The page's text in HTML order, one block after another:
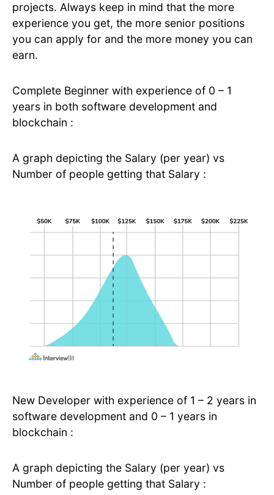
projects. Always keep in mind that the more
experience you get, the more senior positions
you can apply for and the more money you can
earn.
Complete Beginner with experience of 0 – 1
years in both software development and
blockchain :
A graph depicting the Salary (per year) vs
Number of people getting that Salary :
New Developer with experience of 1 – 2 years in
software development and 0 – 1 years in
blockchain :
A graph depicting the Salary (per year) vs
Number of people getting that Salary :